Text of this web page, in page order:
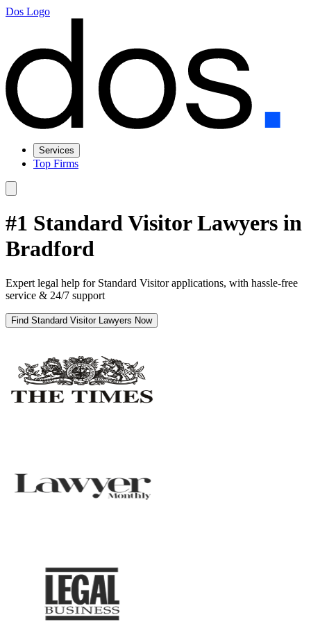
Dos Logo
Services
Top Firms
#1 Standard Visitor Lawyers in
Bradford
Expert legal help for Standard Visitor applications, with hassle-free
service & 24/7 support
Find Standard Visitor Lawyers Now